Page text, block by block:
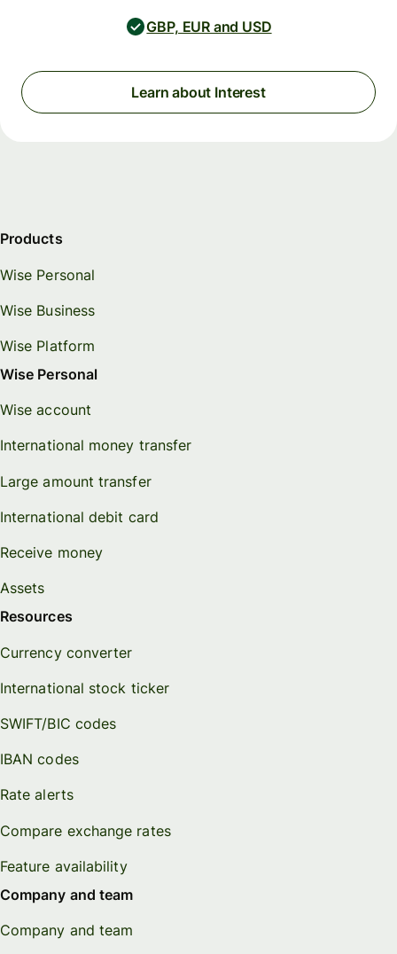
GBP, EUR and USD
Learn about Interest
Products
Wise Personal
Wise Business
Wise Platform
Wise Personal
Wise account
International money transfer
Large amount transfer
International debit card
Receive money
Assets
Resources
Currency converter
International stock ticker
SWIFT/BIC codes
IBAN codes
Rate alerts
Compare exchange rates
Feature availability
Company and team
Company and team